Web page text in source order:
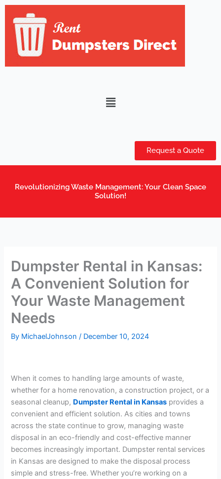
Skip
content
Menu
Request a Quote
Revolutionizing Waste Management: Your Clean Space
Solution!
Dumpster Rental in Kansas:
A Convenient Solution for
Your Waste Management
Needs
By MichaelJohnson/ December 10, 2024
When it comes to handling large amounts of waste,
whether for a home renovation, a construction project, or a
seasonal cleanup, Dumpster Rental in Kansas provides a
convenient and efficient solution. As cities and towns
across the state continue to grow, managing waste
disposal in an eco-friendly and cost-effective manner
becomes increasingly important. Dumpster rental services
in Kansas are designed to make the disposal process
simple and stress-free. Whether you’re working on a